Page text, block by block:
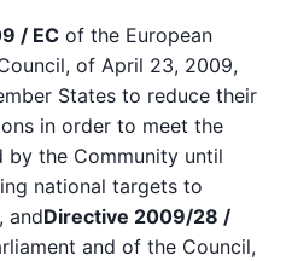
/ EC of the European
of April 23, 2009,
States to reduce their
in order to meet the
by the Community until
national targets to
andDirective 2009/28 /
and of the Council,